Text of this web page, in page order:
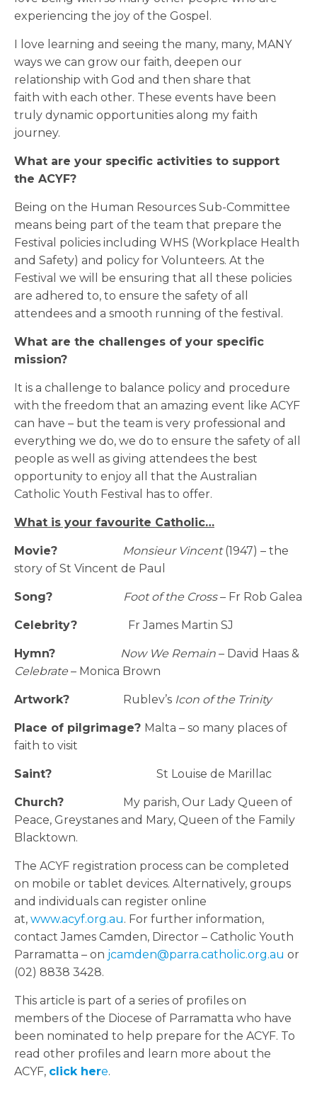
experiencing the joy of the Gospel.
I love learning and seeing the many, many, MANY
ways we can grow our faith, deepen our
relationship with God and then share that
faith with each other. These events have been
truly dynamic opportunities along my faith
journey.
What are your specific activities to support
the ACYF?
Being on the Human Resources Sub-Committee
means being part of the team that prepare the
Festival policies including WHS (Workplace Health
and Safety) and policy for Volunteers. At the
Festival we will be ensuring that all these policies
are adhered to, to ensure the safety of all
attendees and a smooth running of the festival.
What are the challenges of your specific
mission?
It is a challenge to balance policy and procedure
with the freedom that an amazing event like ACYF
can have – but the team is very professional and
everything we do, we do to ensure the safety of all
people as well as giving attendees the best
opportunity to enjoy all that the Australian
Catholic Youth Festival has to offer.
What is your favourite Catholic…
Movie? Monsieur Vincent(1947) – the
story of St Vincent de Paul
Song? Foot of the Cross– Fr Rob Galea
Celebrity? Fr James Martin SJ
Hymn? Now We Remain – David Haas &
Celebrate – Monica Brown
Artwork? Rublev’s Icon of the Trinity
Place of pilgrimage? Malta – so many places of
faith to visit
Saint? St Louise de Marillac
Church? My parish, Our Lady Queen of
Peace, Greystanes and Mary, Queen of the Family
Blacktown.
The ACYF registration process can be completed
on mobile or tablet devices. Alternatively, groups
and individuals can register online
at, www.acyf.org.au. For further information,
contact James Camden, Director – Catholic Youth
Parramatta – on jcamden@parra.catholic.org.au or
(02) 8838 3428.
This article is part of a series of profiles on
members of the Diocese of Parramatta who have
been nominated to help prepare for the ACYF. To
read other profiles and learn more about the
ACYF, click here.